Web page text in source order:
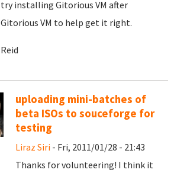
try installing Gitorious VM after
Gitorious VM to help get it right.
Reid
uploading mini-batches of
beta ISOs to souceforge for
testing
Liraz Siri - Fri, 2011/01/28 - 21:43
Thanks for volunteering! I think it